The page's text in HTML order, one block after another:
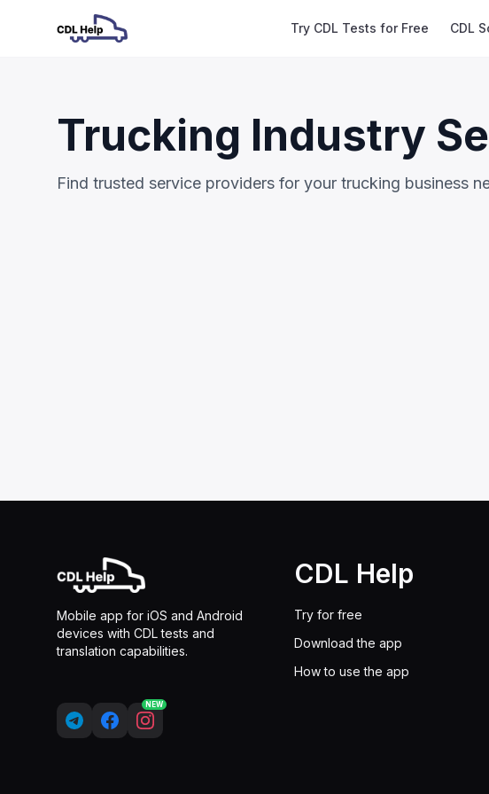
Try CDL Tests for Free CDL
Trucking Industry
Find trusted service providers for your trucking business
Mobile app for iOS and Android
devices with CDL tests and
translation capabilities.
NEW
CDL Help
Try for free
Download the app
How to use the app